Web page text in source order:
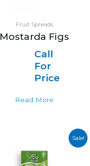
Fruit Spreads
Mostarda Figs
Call
For
Price
Read More
Sale!